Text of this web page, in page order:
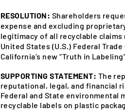
RESOLUTION: Shareholders
expense and excluding
legitimacy of all recyclable
United States (U.S.) Federal
California’s new “Truth in
SUPPORTING STATEMENT: The
reputational, legal, and financial
Federal and State
recyclable labels on plastic